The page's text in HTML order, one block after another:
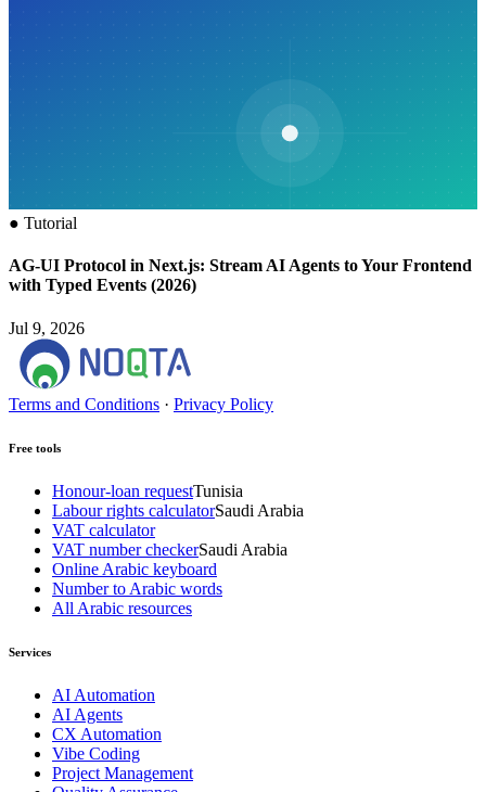
● Tutorial
AG-UI Protocol in Next.js: Stream AI Agents to Your Frontend
with Typed Events (2026)
Jul 9, 2026
Terms and Conditions · Privacy Policy
Free tools
Honour-loan requestTunisia
Labour rights calculatorSaudi Arabia
VAT calculator
VAT number checkerSaudi Arabia
Online Arabic keyboard
Number to Arabic words
All Arabic resources
Services
AI Automation
AI Agents
CX Automation
Vibe Coding
Project Management